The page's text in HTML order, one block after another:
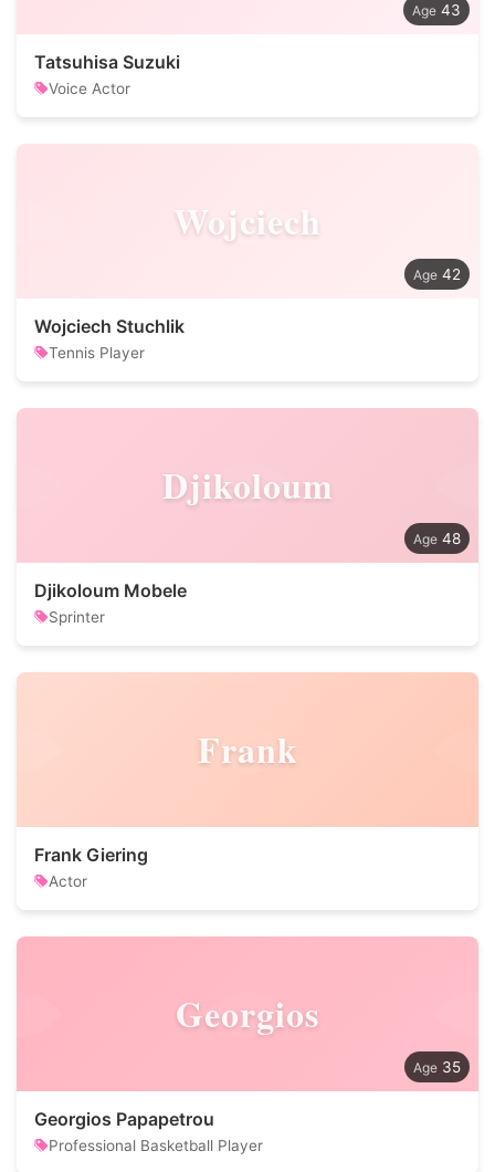
43
Tatsuhisa Suzuki
Voice Actor
Wojciech
42
Wojciech Stuchlik
Tennis Player
Djikoloum
48
Djikoloum Mobele
Sprinter
Frank
Frank Giering
Actor
Georgios
35
Georgios Papapetrou
Professional Basketball Player